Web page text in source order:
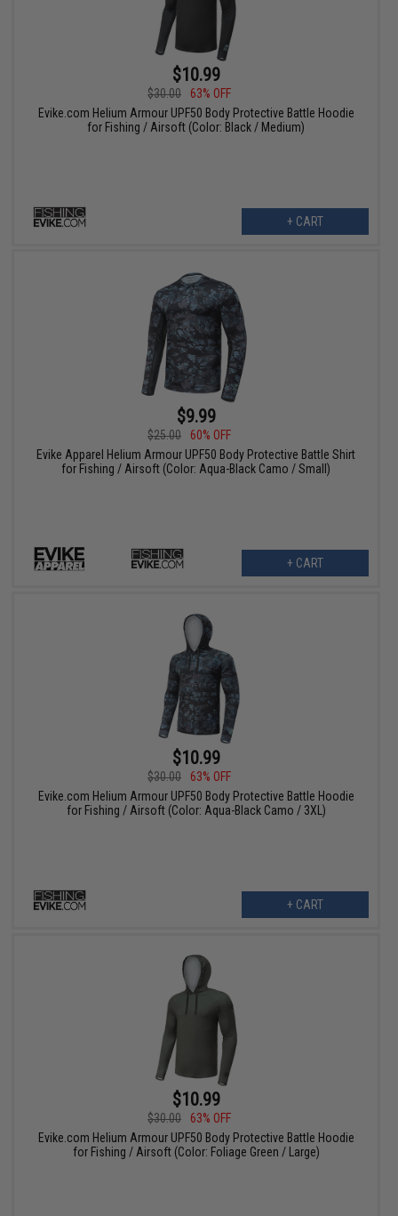
$10.99
$30.00
63% OFF
Evike.com Helium Armour UPF50 Body Protective Battle Hoodie
for Fishing / Airsoft (Color: Black / Medium)
+ CART
$9.99
$25.00
60% OFF
Evike Apparel Helium Armour UPF50 Body Protective Battle Shirt
for Fishing / Airsoft (Color: Aqua-Black Camo / Small)
+ CART
$10.99
$30.00
63% OFF
Evike.com Helium Armour UPF50 Body Protective Battle Hoodie
for Fishing / Airsoft (Color: Aqua-Black Camo / 3XL)
+ CART
$10.99
$30.00
63% OFF
Evike.com Helium Armour UPF50 Body Protective Battle Hoodie
for Fishing / Airsoft (Color: Foliage Green / Large)